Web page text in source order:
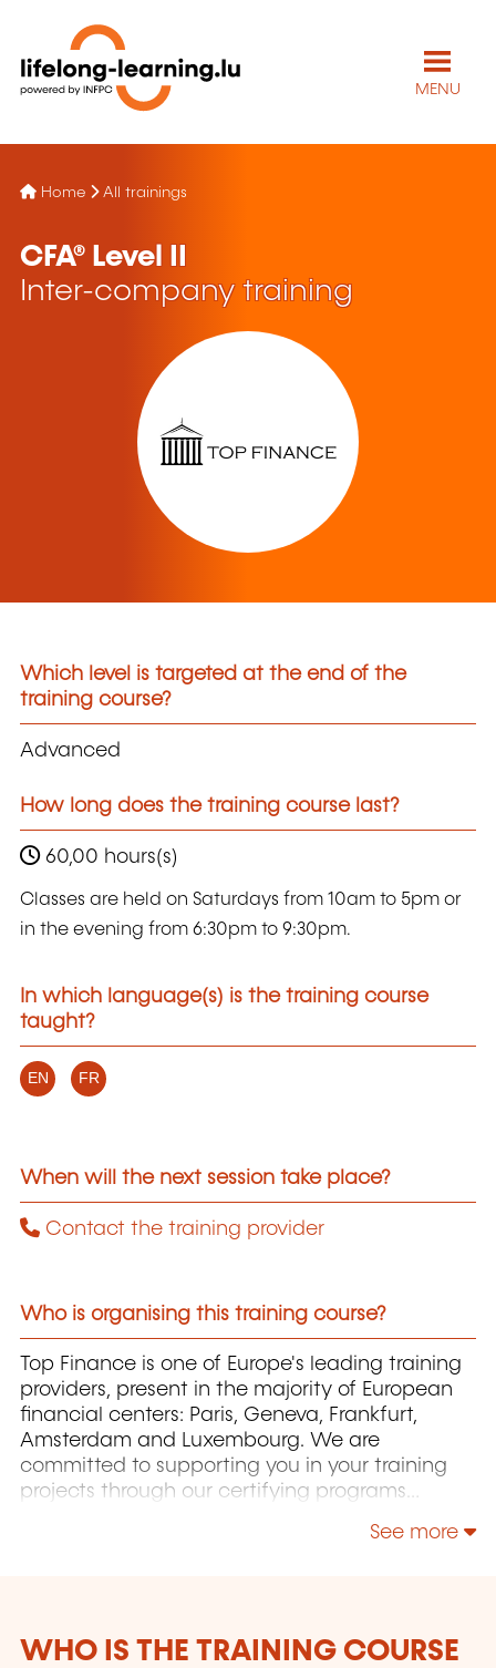
MENU
Home All trainings
CFA® Level II
Inter-company training
Which level is targeted at the end of the
training course?
Advanced
How long does the training course last?
60,00 hours(s)
Classes are held on Saturdays from 10am to 5pm or
in the evening from 6:30pm to 9:30pm.
In which language(s) is the training course
taught?
EN FR
When will the next session take place?
Contact the training provider
Who is organising this training course?
Top Finance is one of Europe's leading training
providers, present in the majority of European
financial centers: Paris, Geneva, Frankfurt,
Amsterdam and Luxembourg. We are
committed to supporting you in your training
projects through our certifying programs
in finance and sustainable finance. Our team
IELTS, Bocconi, etc.).
See more
WHO IS THE TRAINING COURSE